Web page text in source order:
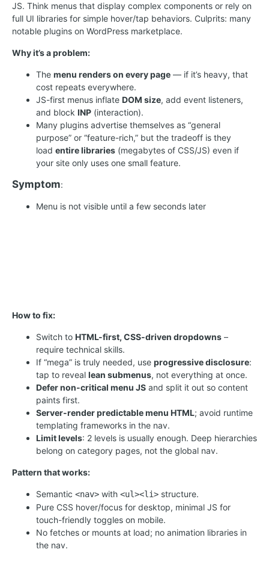
JS. Think menus that display complex components or rely on
full UI libraries for simple hover/tap behaviors. Culprits: many
notable plugins on WordPress marketplace.
Why it’s a problem:
The menu renders on every page — if it’s heavy, that
cost repeats everywhere.
JS-first menus inflate DOM size, add event listeners,
and block INP (interaction).
Many plugins advertise themselves as “general
purpose” or “feature-rich,” but the tradeoff is they
load entire libraries (megabytes of CSS/JS) even if
your site only uses one small feature.
Symptom:
Menu is not visible until a few seconds later
How to fix:
Switch to HTML-first, CSS-driven dropdowns –
require technical skills.
If “mega” is truly needed, use progressive disclosure:
tap to reveal lean submenus, not everything at once.
Defer non-critical menu JS and split it out so content
paints first.
Server-render predictable menu HTML; avoid runtime
templating frameworks in the nav.
Limit levels: 2 levels is usually enough. Deep hierarchies
belong on category pages, not the global nav.
Pattern that works:
Semantic <nav> with <ul><li> structure.
Pure CSS hover/focus for desktop, minimal JS for
touch-friendly toggles on mobile.
No fetches or mounts at load; no animation libraries in
the nav.